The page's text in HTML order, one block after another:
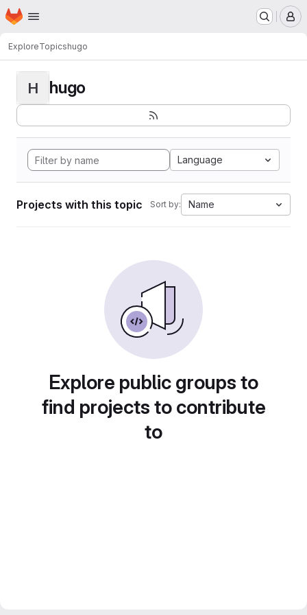
Skip to main content
Homepage
ExploreTopicshugo
H hugo
Language
Projects with this topic Sort by: Name
Explore public groups to
find projects to contribute
to